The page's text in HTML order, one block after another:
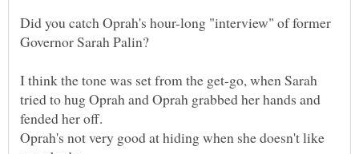
Did you catch Oprah's hour-long "interview" of former
I think the tone was set from the get-go, when Sarah
tried to hug Oprah and Oprah grabbed her hands and
Oprah's not very good at hiding when she doesn't like